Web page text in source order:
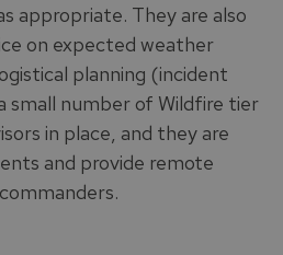
appropriate. They are also
on expected weather
planning (incident
small number of Wildfire tier
in place, and they are
and provide remote